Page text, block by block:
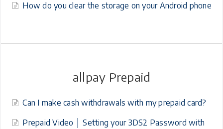
How do you clear the storage on your Android phone
allpay Prepaid
Can I make cash withdrawals with my prepaid card?
Prepaid Video │ Setting your 3DS2 Password with